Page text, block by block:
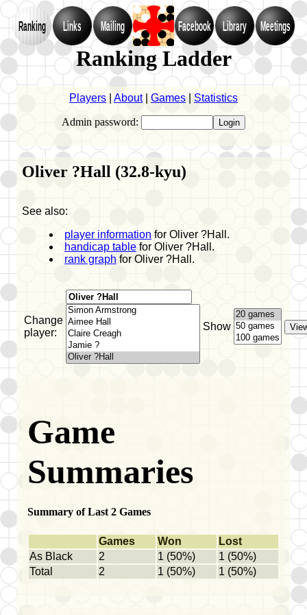
Ranking Links Mailing Facebook Library Meetings
Ranking Ladder
Players About| Games Statistics
Admin password:
Oliver ?Hall (32.8-kyu)
See also:
player information for Oliver ?Hall.
handicap table for Oliver ?Hall.
rank graph for Oliver ?Hall.
Change
player:
Show
Game
Summaries
Summary of Last 2 Games
Games Won
Lost
As Black
2 1 (50%)
1 (50%)
Total
2 1 (50%) 1 (50%)